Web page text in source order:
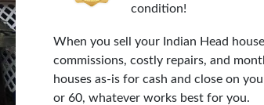
condition!
When you sell your Indian Head
commissions, costly repairs, and
houses as-is for cash and close on
or 60, whatever works best for you.